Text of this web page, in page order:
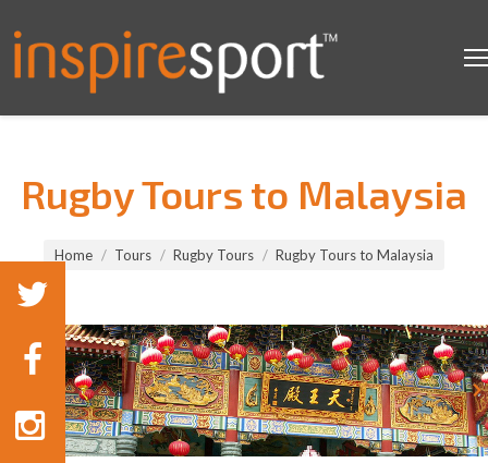
Rugby Tours to Malaysia
Home Tours Rugby Tours Rugby Tours to Malaysia